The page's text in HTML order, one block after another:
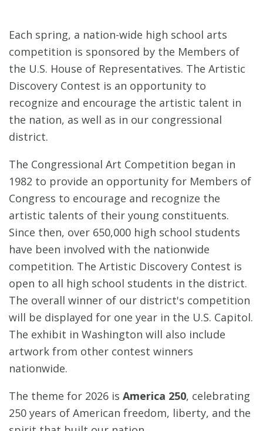
Each spring, a nation-wide high school arts
competition is sponsored by the Members of
the U.S. House of Representatives. The Artistic
Discovery Contest is an opportunity to
recognize and encourage the artistic talent in
the nation, as well as in our congressional
district.
The Congressional Art Competition began in
1982 to provide an opportunity for Members of
Congress to encourage and recognize the
artistic talents of their young constituents.
Since then, over 650,000 high school students
have been involved with the nationwide
competition. The Artistic Discovery Contest is
open to all high school students in the district.
The overall winner of our district's competition
will be displayed for one year in the U.S. Capitol.
The exhibit in Washington will also include
artwork from other contest winners
nationwide.
The theme for 2026 is America 250, celebrating
250 years of American freedom, liberty, and the